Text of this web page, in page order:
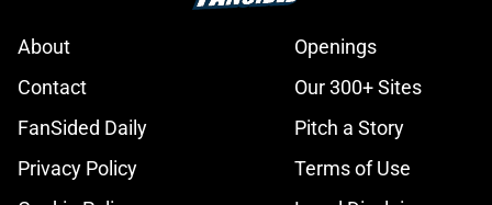
About
Openings
Contact
Our 300+ Sites
FanSided Daily
Pitch a Story
Privacy Policy
Terms of Use